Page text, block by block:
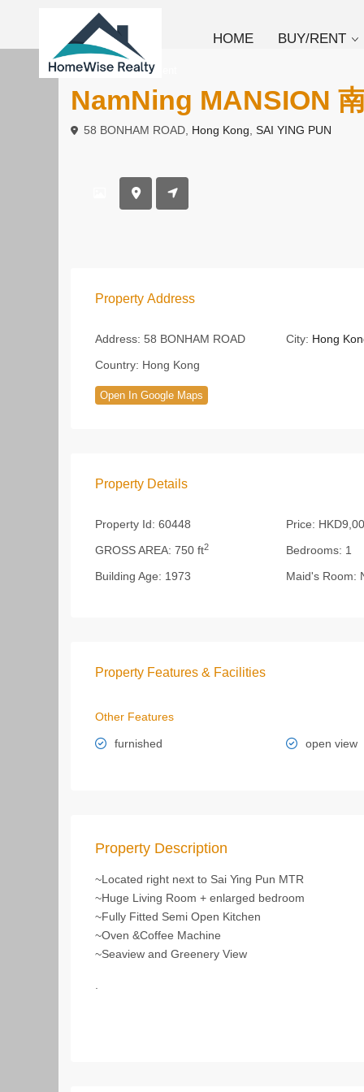
HOME BUY/RENT
To Buy Apartment
NamNing MANSION
58 BONHAM ROAD, Hong Kong SAI YING PUN
Property Address
Address: 58 BONHAM ROAD City: Hong
Country: Hong Kong
Open In Google Maps
Property Details
Property Id: 60448 Price:
GROSS AREA: 750 ft2 Bedrooms: 1
Building Age: 1973 Maid's Room:
Property Features & Facilities
Other Features
furnished open view
Property Description
~Located right next to Sai Ying Pun MTR
~Huge Living Room + enlarged bedroom
~Fully Fitted Semi Open Kitchen
~Oven &Coffee Machine
~Seaview and Greenery View